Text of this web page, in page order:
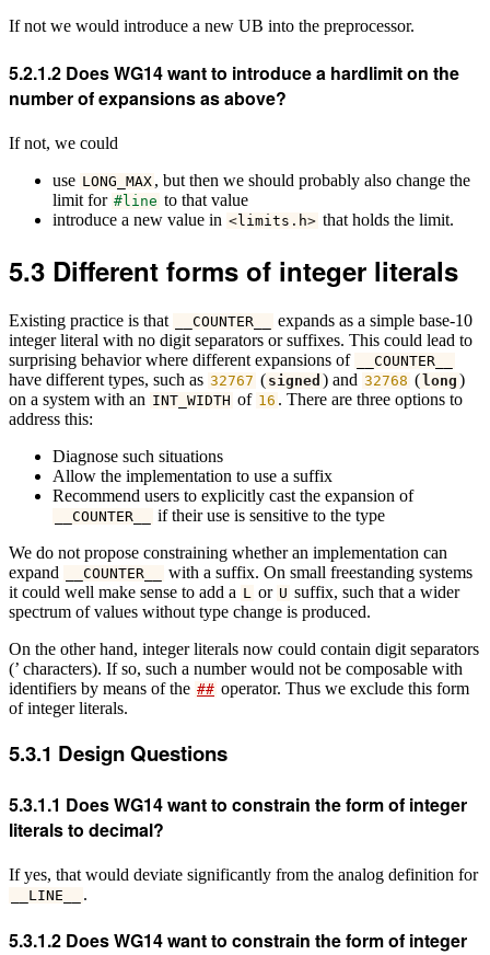
If not we would introduce a new UB into the preprocessor.
5.2.1.2 Does WG14 want to introduce a hardlimit on the
number of expansions as above?
If not, we could
use LONG_MAX , but then we should probably also change the
limit for #line to that value
introduce a new value in <limits . h> that holds the limit.
5.3 Different forms of integer literals
Existing practice is that __COUNTER__
expands as a simple base-10
integer literal with no digit separators or suffixes. This could lead to
surprising behavior where different expansions of
__COUNTER__
have different types, such as 32767 ( signed ) and 32768 (long )
on a system with an INT_WIDTH of 16 . There are three options to
address this:
Diagnose such situations
Allow the implementation to use a suffix
Recommend users to explicitly cast the expansion of
__COUNTER__
if their use is sensitive to the type
We do not propose constraining whether an implementation can
expand
__COUNTER__
with a suffix. On small freestanding systems
it could well make sense to add a L or U suffix, such that a wider
spectrum of values without type change is produced.
On the other hand, integer literals now could contain digit separators
(’ characters). If so, such a number would not be composable with
identifiers by means of the ## operator. Thus we exclude this form
of integer literals.
5.3.1 Design Questions
5.3.1.1 Does WG14 want to constrain the form of integer
literals to decimal?
If yes, that would deviate significantly from the analog definition for
__LINE__ .
5.3.1.2 Does WG14 want to constrain the form of integer